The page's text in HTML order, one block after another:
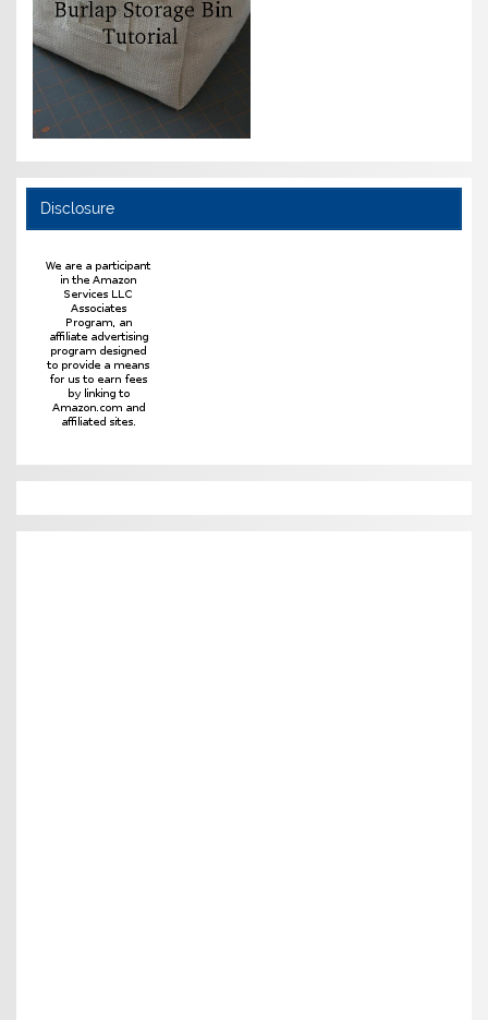
Disclosure